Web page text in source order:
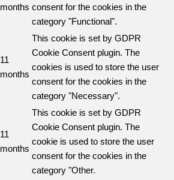
months consent for the cookies in the
category "Functional".
11
months
This cookie is set by GDPR
Cookie Consent plugin. The
cookies is used to store the user
consent for the cookies in the
category "Necessary".
11
months
This cookie is set by GDPR
Cookie Consent plugin. The
cookie is used to store the user
consent for the cookies in the
category "Other.